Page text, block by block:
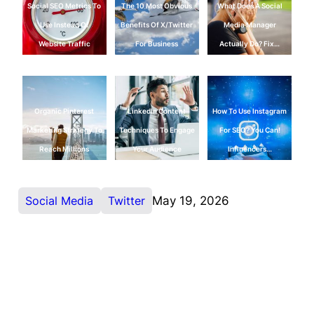
Social SEO Metrics To
Use Instead Of
Website Traffic
The 10 Most Obvious
Benefits Of X/Twitter
For Business
What Does A Social
Media Manager
Actually Do? Fix…
Organic Pinterest
Marketing Strategy To
Reach Millions
LinkedIn Content
Techniques To Engage
Your Audience
How To Use Instagram
For SEO? You Can!
Influencers…
Social Media Twitter May 19, 2026